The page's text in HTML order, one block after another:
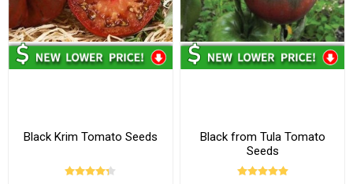
Black Krim Tomato Seeds
Black from Tula Tomato
Seeds